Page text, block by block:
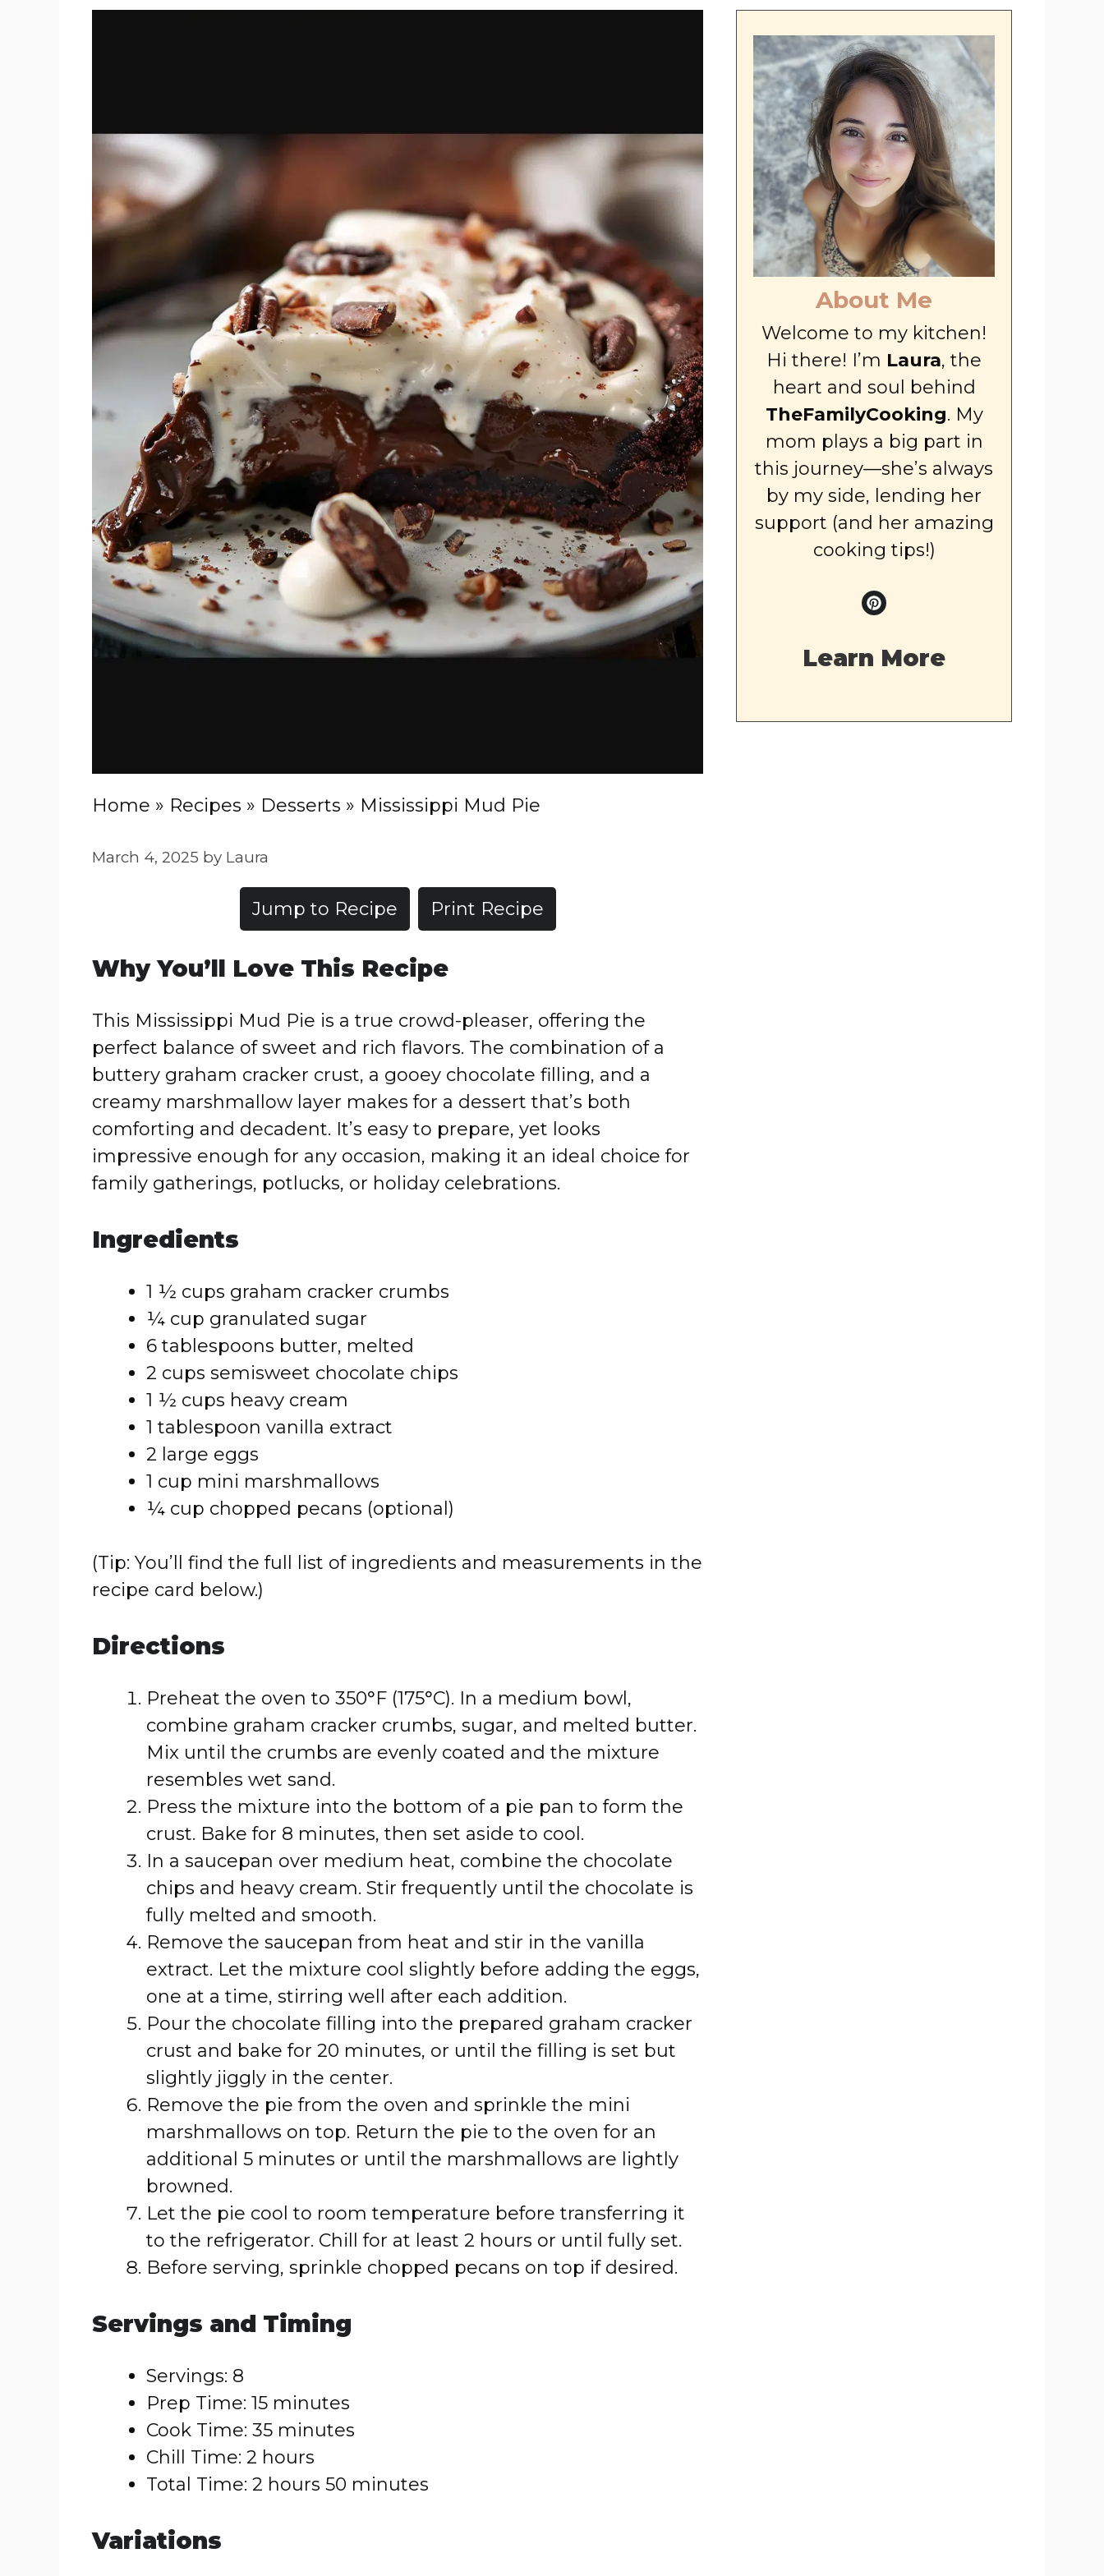
Home » Recipes » Desserts » Mississippi Mud Pie
March 4, 2025 by Laura
Jump to Recipe Print Recipe
Why You’ll Love This Recipe
This Mississippi Mud Pie is a true crowd-pleaser, offering the
perfect balance of sweet and rich flavors. The combination of a
buttery graham cracker crust, a gooey chocolate filling, and a
creamy marshmallow layer makes for a dessert that’s both
comforting and decadent. It’s easy to prepare, yet looks
impressive enough for any occasion, making it an ideal choice for
family gatherings, potlucks, or holiday celebrations.
Ingredients
1 ½ cups graham cracker crumbs
¼ cup granulated sugar
6 tablespoons butter, melted
2 cups semisweet chocolate chips
1 ½ cups heavy cream
1 tablespoon vanilla extract
2 large eggs
1 cup mini marshmallows
¼ cup chopped pecans (optional)
(Tip: You’ll find the full list of ingredients and measurements in the
recipe card below.)
Directions
Preheat the oven to 350°F (175°C). In a medium bowl,
combine graham cracker crumbs, sugar, and melted butter.
Mix until the crumbs are evenly coated and the mixture
resembles wet sand.
Press the mixture into the bottom of a pie pan to form the
crust. Bake for 8 minutes, then set aside to cool.
In a saucepan over medium heat, combine the chocolate
chips and heavy cream. Stir frequently until the chocolate is
fully melted and smooth.
Remove the saucepan from heat and stir in the vanilla
extract. Let the mixture cool slightly before adding the eggs,
one at a time, stirring well after each addition.
Pour the chocolate filling into the prepared graham cracker
crust and bake for 20 minutes, or until the filling is set but
slightly jiggly in the center.
Remove the pie from the oven and sprinkle the mini
marshmallows on top. Return the pie to the oven for an
additional 5 minutes or until the marshmallows are lightly
browned.
Let the pie cool to room temperature before transferring it
to the refrigerator. Chill for at least 2 hours or until fully set.
Before serving, sprinkle chopped pecans on top if desired.
Servings and Timing
Servings: 8
Prep Time: 15 minutes
Cook Time: 35 minutes
Chill Time: 2 hours
Total Time: 2 hours 50 minutes
Variations
About Me
Welcome to my kitchen!
Hi there! I’m Laura, the
heart and soul behind
TheFamilyCooking. My
mom plays a big part in
this journey—she’s always
by my side, lending her
support (and her amazing
cooking tips!)
Learn More